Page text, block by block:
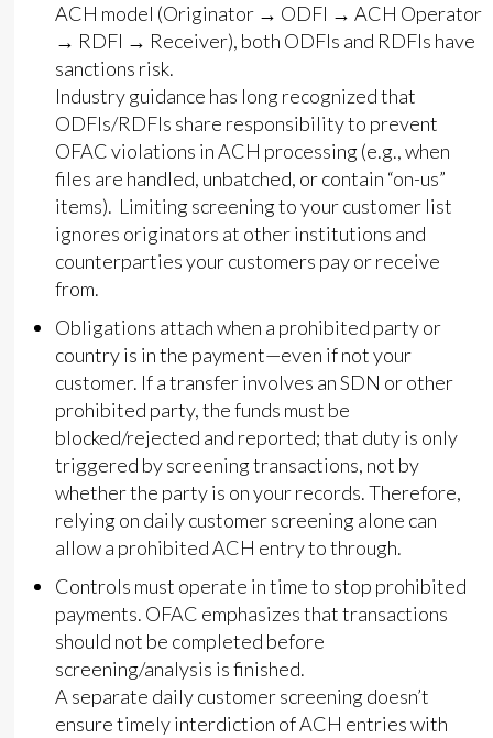
ACH model (Originator → ODFI → ACH Operator
→ RDFI → Receiver), both ODFIs and RDFIs have
sanctions risk.
Industry guidance has long recognized that
ODFIs/RDFIs share responsibility to prevent
OFAC violations in ACH processing (e.g., when
files are handled, unbatched, or contain “on-us”
items). Limiting screening to your customer list
ignores originators at other institutions and
counterparties your customers pay or receive
from.
Obligations attach when a prohibited party or
country is in the payment—even if not your
customer. If a transfer involves an SDN or other
prohibited party, the funds must be
blocked/rejected and reported; that duty is only
triggered by screening transactions, not by
whether the party is on your records. Therefore,
relying on daily customer screening alone can
allow a prohibited ACH entry to through.
Controls must operate in time to stop prohibited
payments. OFAC emphasizes that transactions
should not be completed before
screening/analysis is finished.
A separate daily customer screening doesn’t
ensure timely interdiction of ACH entries with